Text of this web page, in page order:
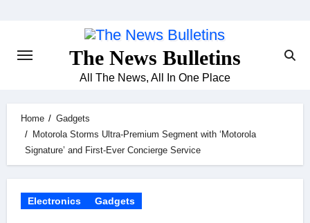
The News Bulletins
All The News, All In One Place
Home
Gadgets
Motorola Storms Ultra-Premium Segment with ‘Motorola
Signature’ and First-Ever Concierge Service
Electronics Gadgets